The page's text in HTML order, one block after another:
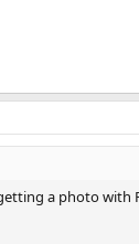
a photo with